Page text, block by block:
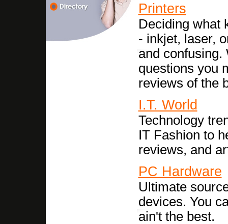
Printers
Deciding what
- inkjet, laser,
and confusing.
questions you
reviews of the
I.T. World
Technology
IT Fashion to
reviews, and
PC Hardware
Ultimate
devices. You
ain't the best.